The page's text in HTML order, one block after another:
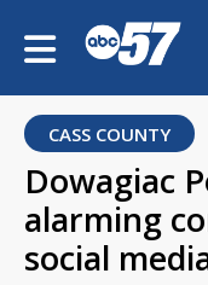
CASS COUNTY
Dowagiac
alarming
social